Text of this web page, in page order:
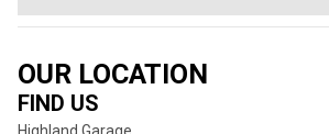
OUR LOCATION
FIND US